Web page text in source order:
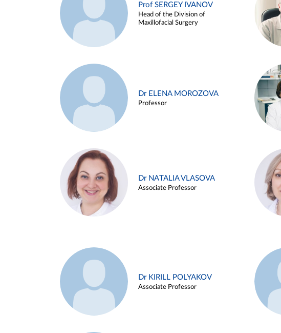
Prof SERGEY IVANOV
Head of the Division of
Maxillofacial Surgery
Dr ELENA MOROZOVA
Professor
Dr NATALIA VLASOVA
Associate Professor
Dr KIRILL POLYAKOV
Associate Professor